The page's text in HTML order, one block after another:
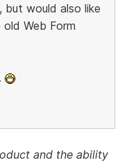
but would also like
Web Form
and the ability